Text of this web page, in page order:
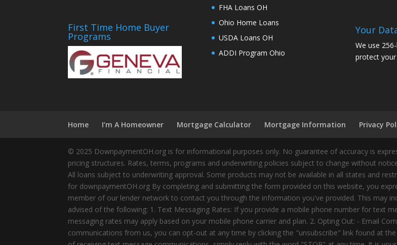
First Time Home Buyer
Programs
FHA Loans OH
Ohio Home Loans
USDA Loans OH
ADDI Program Ohio
Your
We use
protect
Home I’m A Homeowner Mortgage Calculator Mortgage Information Privacy
© 2025 DownpaymentOH.org is for informational purposes only. No guarantee of accuracy is
pricing structures. Rates, terms, programs and underwriting policies subject to change without
All loans subject to underwriting approval. Some products may not be available in all states and
for downpaymentOH.org By completing and submitting the form provided on this website, you
member of our lender network to contact you through the information you've provided. This may
advised of the following: 1. Text Messaging Rates: If you provide a mobile phone number for text
messaging rates may apply based on your mobile phone carrier and plan. 2. Opting Out: - Email
communications from us, you can opt-out at any time by clicking the "unsubscribe" link found at